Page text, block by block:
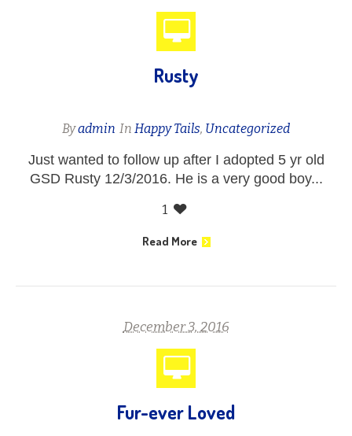
Rusty
Byadmin In Happy Tails, Uncategorized
Just wanted to follow up after I adopted 5 yr old
GSD Rusty 12/3/2016. He is a very good boy...
1
Read More
December 3, 2016
Fur-ever Loved